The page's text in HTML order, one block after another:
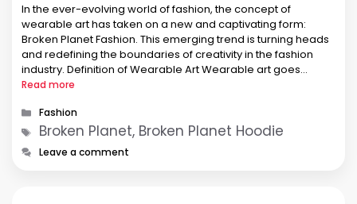
In the ever-evolving world of fashion, the concept of
wearable art has taken on a new and captivating form:
Broken Planet Fashion. This emerging trend is turning heads
and redefining the boundaries of creativity in the fashion
industry. Definition of Wearable Art Wearable art goes
beyond conventional clothing, transforming garments into
Read more
Categories
Fashion
Tags
Broken Planet, Broken Planet Hoodie
Leave a comment